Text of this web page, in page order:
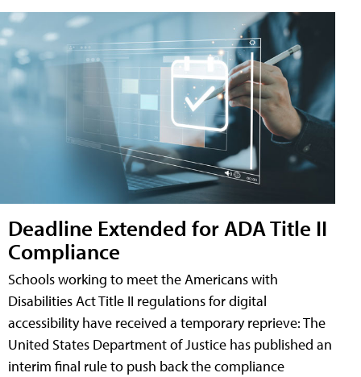
Deadline Extended for ADA Title II
Compliance
Schools working to meet the Americans with
Disabilities Act Title II regulations for digital
accessibility have received a temporary reprieve: The
United States Department of Justice has published an
interim final rule to push back the compliance